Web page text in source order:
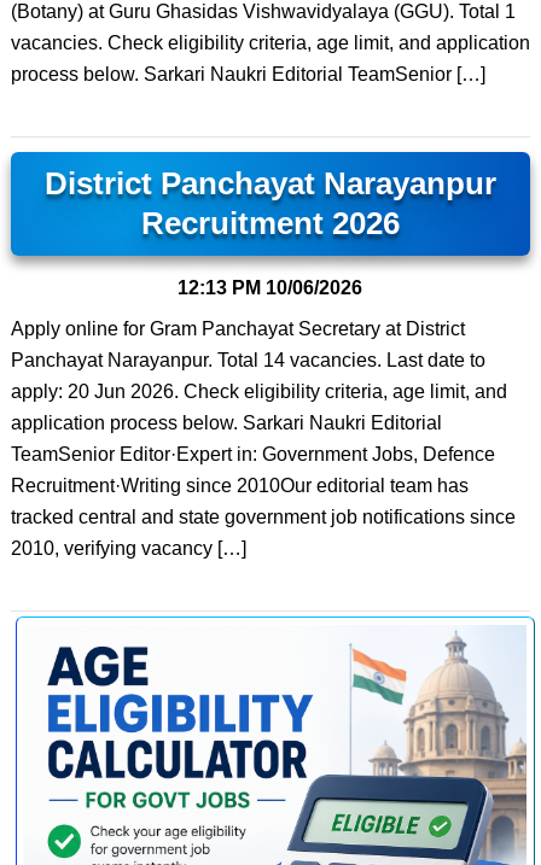
(Botany) at Guru Ghasidas Vishwavidyalaya (GGU). Total 1
vacancies. Check eligibility criteria, age limit, and application
process below. Sarkari Naukri Editorial TeamSenior […]
District Panchayat Narayanpur
Recruitment 2026
12:13 PM 10/06/2026
Apply online for Gram Panchayat Secretary at District
Panchayat Narayanpur. Total 14 vacancies. Last date to
apply: 20 Jun 2026. Check eligibility criteria, age limit, and
application process below. Sarkari Naukri Editorial
TeamSenior Editor·Expert in: Government Jobs, Defence
Recruitment·Writing since 2010Our editorial team has
tracked central and state government job notifications since
2010, verifying vacancy […]